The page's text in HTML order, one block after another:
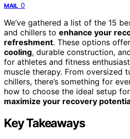
MAIL 0
We’ve gathered a list of the 15
and chillers to enhance your
refreshment. These options offer
cooling, durable construction,
for athletes and fitness
muscle therapy. From oversized
chillers, there’s something for
how to choose the ideal setup
maximize your recovery
Key Takeaways